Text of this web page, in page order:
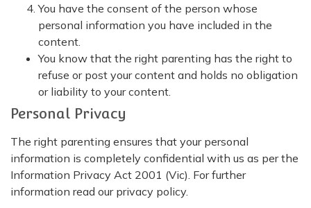
You have the consent of the person whose
personal information you have included in the
content.
You know that the right parenting has the right to
refuse or post your content and holds no obligation
or liability to your content.
Personal Privacy
The right parenting ensures that your personal
information is completely confidential with us as per the
Information Privacy Act 2001 (Vic). For further
information read our privacy policy.